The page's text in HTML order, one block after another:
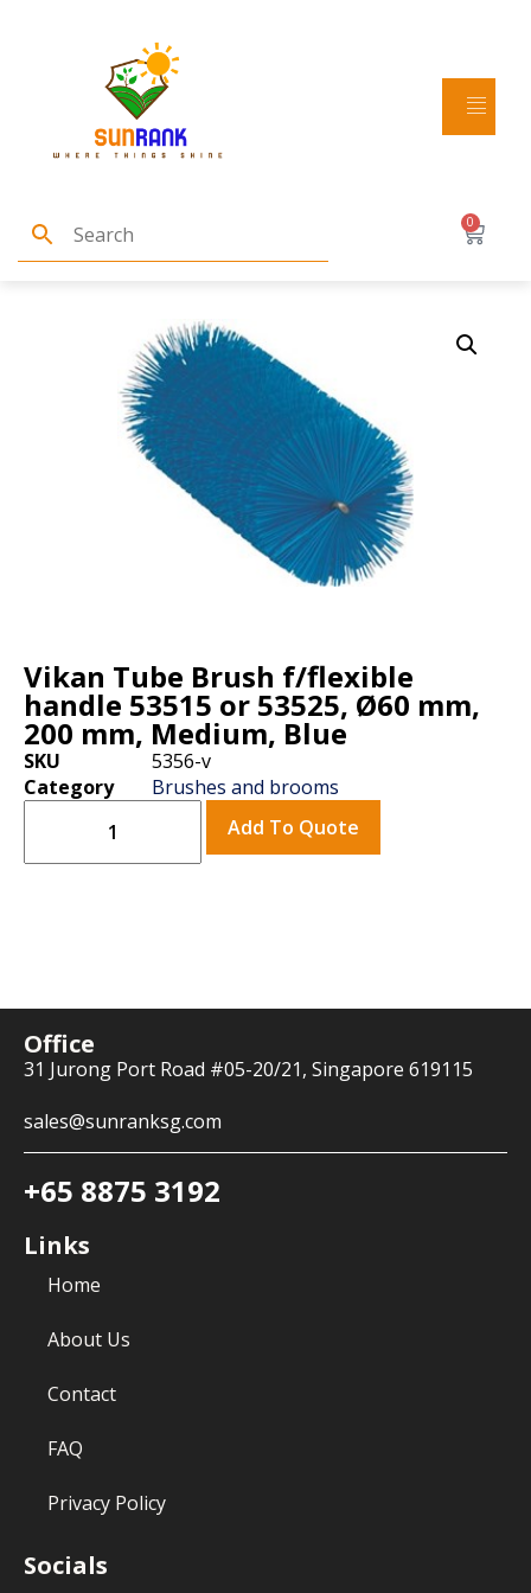
0
Medium, Blue
Vikan Tube Brush f/flexible
handle 53515 or 53525, Ø60 mm,
200 mm, Medium, Blue
SKU
5356-v
Category
Brushes and brooms
Add To Quote
Office
31 Jurong Port Road #05-20/21, Singapore 619115
sales@sunranksg.com
+65 8875 3192
Links
Home
About Us
Contact
FAQ
Privacy Policy
Socials